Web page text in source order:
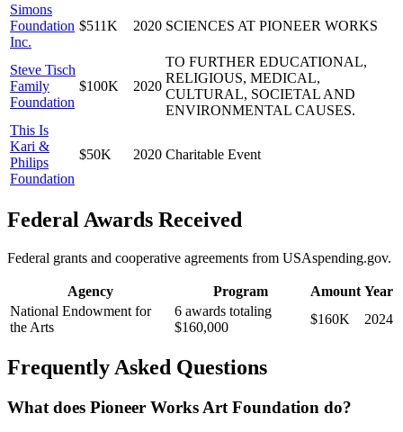
Simons
Foundation
Inc.
$511K 2020 SCIENCES AT PIONEER WORKS
Steve Tisch
Family
Foundation
$100K 2020
TO FURTHER EDUCATIONAL,
RELIGIOUS, MEDICAL,
CULTURAL, SOCIETAL AND
ENVIRONMENTAL CAUSES.
This Is
Kari &
Philips
Foundation
$50K 2020 Charitable Event
Federal Awards Received
Federal grants and cooperative agreements from USAspending.gov.
Agency Program Amount Year
National Endowment for
the Arts
6 awards totaling
$160,000
$160K 2024
Frequently Asked Questions
What does Pioneer Works Art Foundation do?